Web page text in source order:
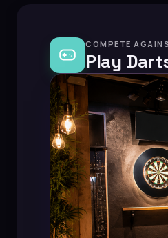
COMPETE
Play